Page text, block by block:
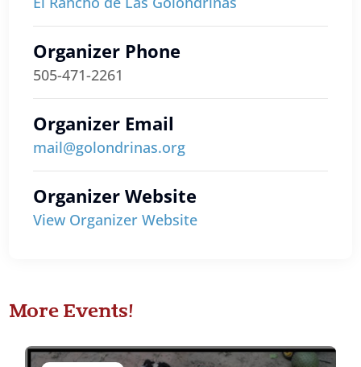
Organizer Phone
505-471-2261
Organizer Email
mail@golondrinas.org
Organizer Website
View Organizer Website
More Events!